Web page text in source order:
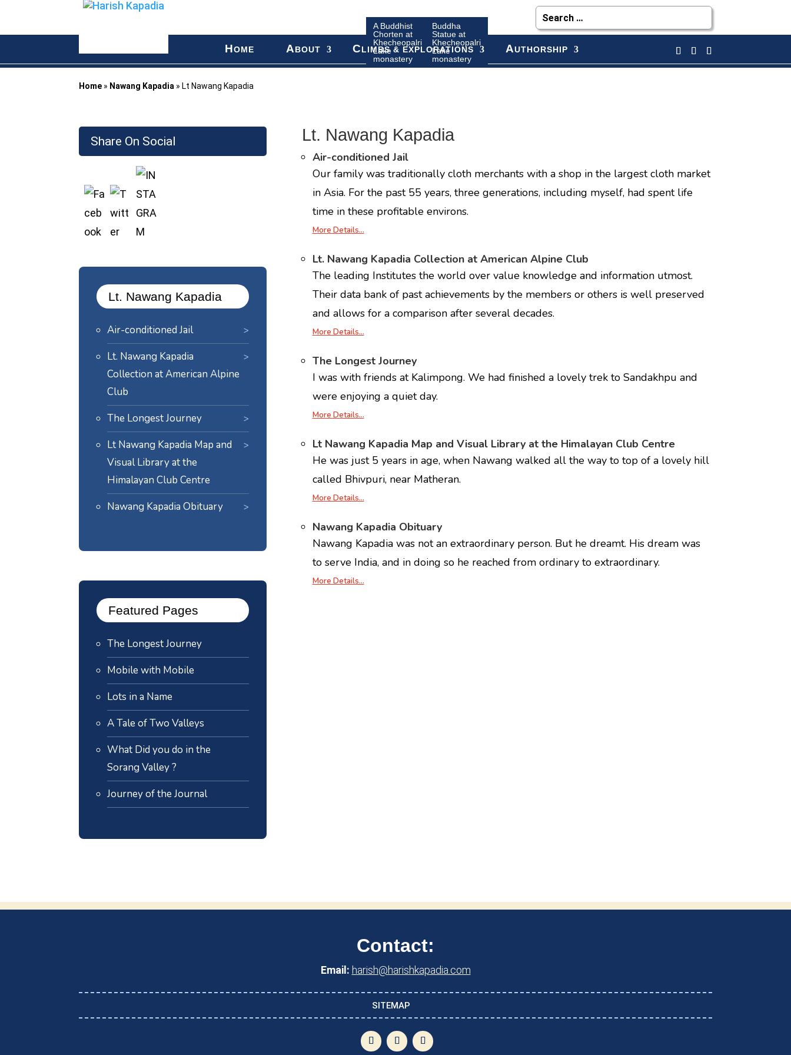
HOME ABOUT CLIMBS & EXPLORATIONS AUTHORSHIP
A Buddhist
Chorten at
Khecheopalri
Lake
monastery
Buddha
Statue at
Khecheopalri
Lake
monastery
Home » Nawang Kapadia » Lt Nawang Kapadia
Share On Social
Lt. Nawang Kapadia
Air-conditioned Jail
Lt. Nawang Kapadia
Collection at American Alpine
Club
The Longest Journey
Lt Nawang Kapadia Map and
Visual Library at the
Himalayan Club Centre
Nawang Kapadia Obituary
Featured Pages
The Longest Journey
Mobile with Mobile
Lots in a Name
A Tale of Two Valleys
What Did you do in the
Sorang Valley ?
Journey of the Journal
Lt. Nawang Kapadia
Air-conditioned Jail
Our family was traditionally cloth merchants with a shop in the largest cloth market
in Asia. For the past 55 years, three generations, including myself, had spent life
time in these profitable environs.
More Details…
Lt. Nawang Kapadia Collection at American Alpine Club
The leading Institutes the world over value knowledge and information utmost.
Their data bank of past achievements by the members or others is well preserved
and allows for a comparison after several decades.
More Details…
The Longest Journey
I was with friends at Kalimpong. We had finished a lovely trek to Sandakhpu and
were enjoying a quiet day.
More Details…
Lt Nawang Kapadia Map and Visual Library at the Himalayan Club Centre
He was just 5 years in age, when Nawang walked all the way to top of a lovely hill
called Bhivpuri, near Matheran.
More Details…
Nawang Kapadia Obituary
Nawang Kapadia was not an extraordinary person. But he dreamt. His dream was
to serve India, and in doing so he reached from ordinary to extraordinary.
More Details…
Contact:
Email: harish@harishkapadia.com
SITEMAP